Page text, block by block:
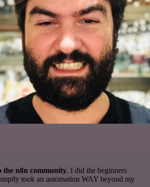
the n8n community. I did the beginners
took an automation WAY beyond my